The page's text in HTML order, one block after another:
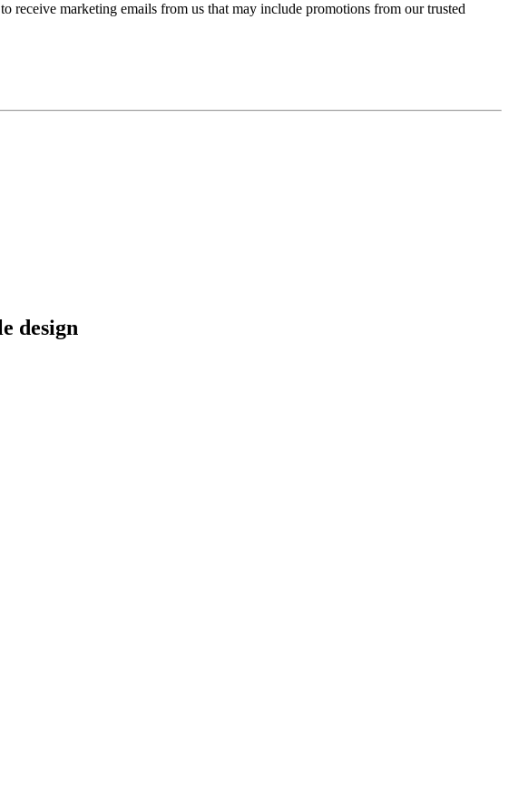
receive marketing emails from us that may include promotions from our trusted
design